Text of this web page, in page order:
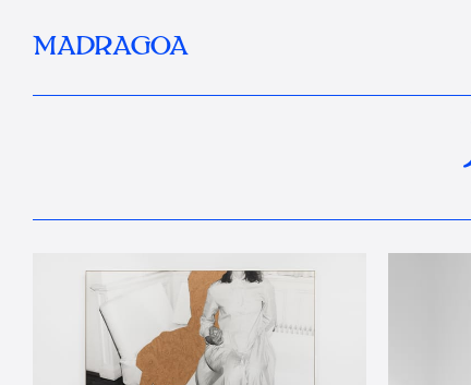
MADRAGOA